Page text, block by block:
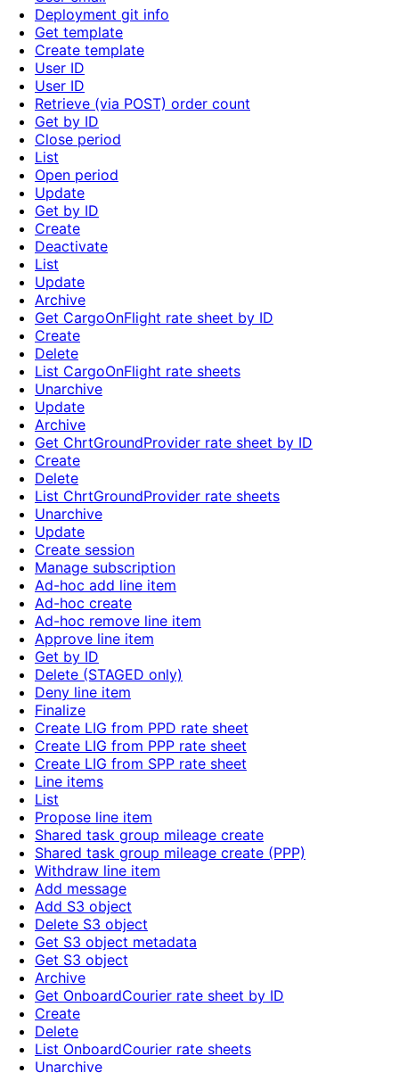
Deployment git info
Get template
Create template
User ID
User ID
Retrieve (via POST) order count
Get by ID
Close period
List
Open period
Update
Get by ID
Create
Deactivate
List
Update
Archive
Get CargoOnFlight rate sheet by ID
Create
Delete
List CargoOnFlight rate sheets
Unarchive
Update
Archive
Get ChrtGroundProvider rate sheet by ID
Create
Delete
List ChrtGroundProvider rate sheets
Unarchive
Update
Create session
Manage subscription
Ad-hoc add line item
Ad-hoc create
Ad-hoc remove line item
Approve line item
Get by ID
Delete (STAGED only)
Deny line item
Finalize
Create LIG from PPD rate sheet
Create LIG from PPP rate sheet
Create LIG from SPP rate sheet
Line items
List
Propose line item
Shared task group mileage create
Shared task group mileage create (PPP)
Withdraw line item
Add message
Add S3 object
Delete S3 object
Get S3 object metadata
Get S3 object
Archive
Get OnboardCourier rate sheet by ID
Create
Delete
List OnboardCourier rate sheets
Unarchive